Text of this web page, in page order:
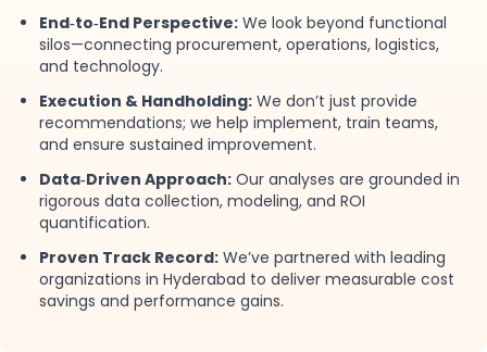
End‑to‑End Perspective: We look beyond functional
silos—connecting procurement, operations, logistics,
and technology.
Execution & Handholding: We don’t just provide
recommendations; we help implement, train teams,
and ensure sustained improvement.
Data‑Driven Approach: Our analyses are grounded in
rigorous data collection, modeling, and ROI
quantification.
Proven Track Record: We’ve partnered with leading
organizations in Hyderabad to deliver measurable cost
savings and performance gains.